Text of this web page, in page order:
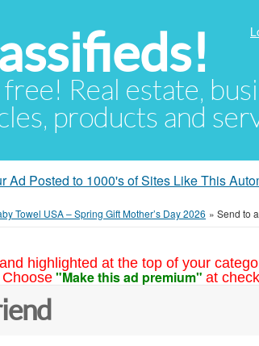
Real estate,
products and
Ad Posted to 1000's of Sites Like This
Towel USA – Spring Gift Mother’s Day 2026 » Send to
highlighted at the top of your
Choose "Make this ad premium" at